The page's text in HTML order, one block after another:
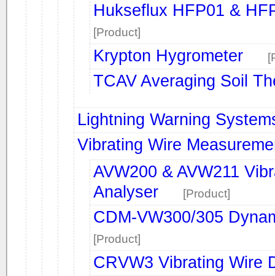
Hukseflux HFP01 &
[Product]
Krypton Hygrometer
TCAV Averaging Soil
Lightning Warning
Vibrating Wire
AVW200 & AVW211
Analyser
[Product]
CDM-VW300/305
[Product]
CRVW3 Vibrating Wire